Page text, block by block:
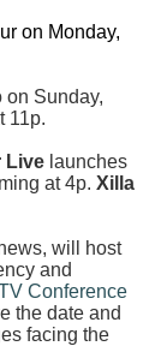
on Monday,
on Sunday,
11p.
Live launches
at 4p. Xilla
will host
and
Conference
the date and
facing the